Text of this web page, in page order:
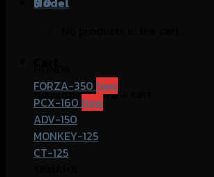
No products in the cart.
FORZA-350
PCX-160
ADV-150
MONKEY-125
CT-125